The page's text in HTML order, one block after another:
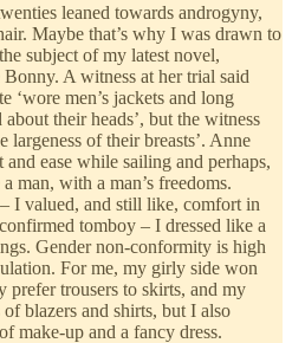
leaned towards androgyny,
Maybe that’s why I was drawn to
subject of my latest novel,
A witness at her trial said
‘wore men’s jackets and long
their heads’, but the witness
of their breasts’. Anne
ease while sailing and perhaps,
man, with a man’s freedoms.
I valued, and still like, comfort in
tomboy – I dressed like a
Gender non-conformity is high
For me, my girly side won
prefer trousers to skirts, and my
blazers and shirts, but I also
make-up and a fancy dress.